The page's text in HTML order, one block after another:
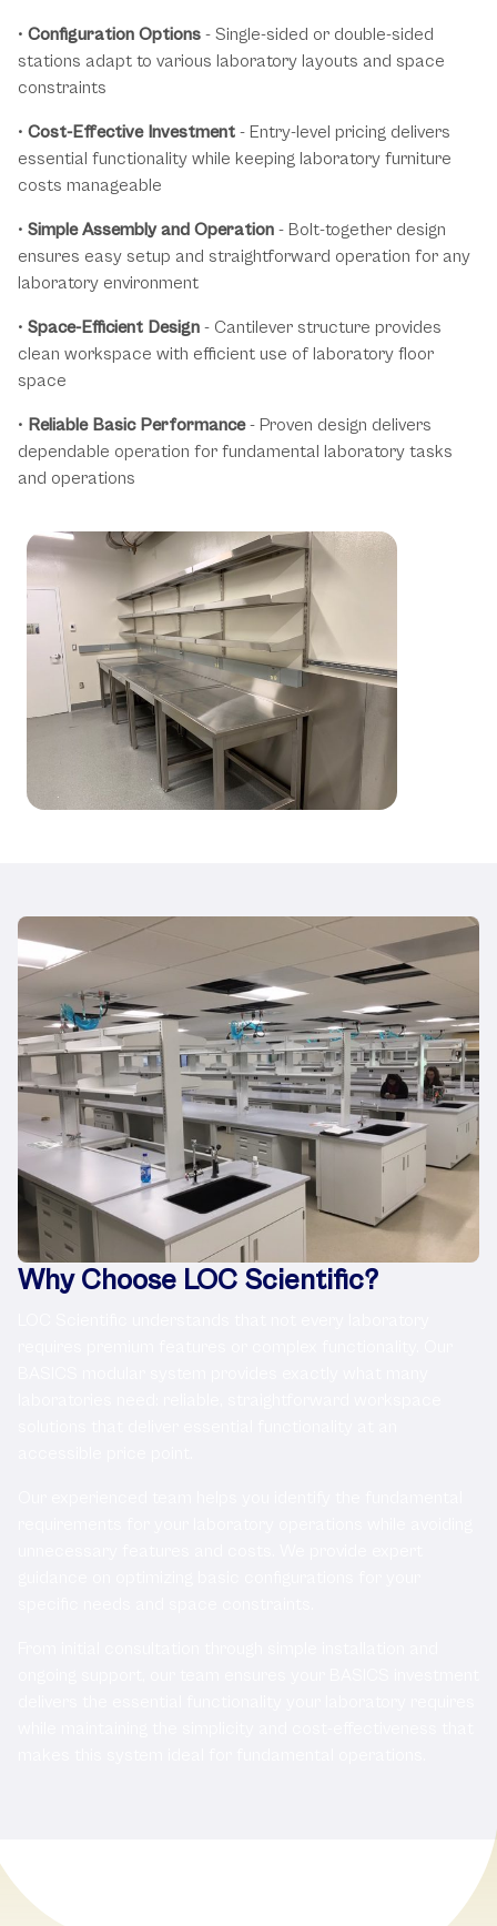
• Configuration Options - Single-sided or double-sided
stations adapt to various laboratory layouts and space
constraints
• Cost-Effective Investment - Entry-level pricing delivers
essential functionality while keeping laboratory furniture
costs manageable
• Simple Assembly and Operation - Bolt-together design
ensures easy setup and straightforward operation for any
laboratory environment
• Space-Efficient Design - Cantilever structure provides
clean workspace with efficient use of laboratory floor
space
• Reliable Basic Performance- Proven design delivers
dependable operation for fundamental laboratory tasks
and operations
Why Choose LOC Scientific?